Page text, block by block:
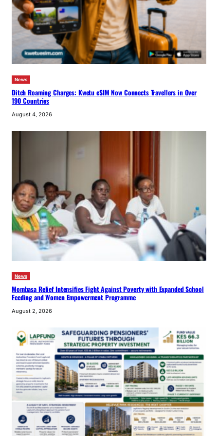
News
Ditch Roaming Charges: Kwetu eSIM Now Connects Travellers in Over
190 Countries
August 4, 2026
News
Mombasa Relief Intensifies Fight Against Poverty with Expanded School
Feeding and Women Empowerment Programme
August 2, 2026